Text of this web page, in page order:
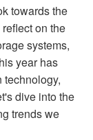
towards the
on the
systems,
year has
technology,
dive into the
trends we